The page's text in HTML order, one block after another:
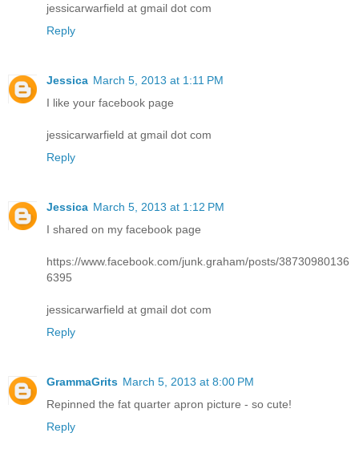
jessicarwarfield at gmail dot com
Reply
Jessica March 5, 2013 at 1:11 PM
I like your facebook page
jessicarwarfield at gmail dot com
Reply
Jessica March 5, 2013 at 1:12 PM
I shared on my facebook page
https://www.facebook.com/junk.graham/posts/38730980136
6395
jessicarwarfield at gmail dot com
Reply
GrammaGrits March 5, 2013 at 8:00 PM
Repinned the fat quarter apron picture - so cute!
Reply